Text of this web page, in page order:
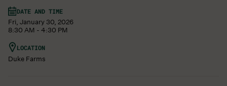
DATE AND TIME
Fri, January 30, 2026
8:30 AM - 4:30 PM
LOCATION
Duke Farms